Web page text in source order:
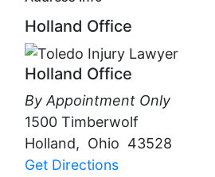
Holland Office
Holland Office
By Appointment Only
1500 Timberwolf
Holland, Ohio 43528
Get Directions